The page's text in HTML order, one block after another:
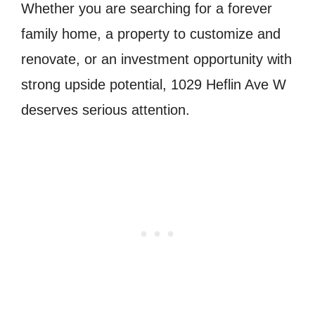
Whether you are searching for a forever
family home, a property to customize and
renovate, or an investment opportunity with
strong upside potential, 1029 Heflin Ave W
deserves serious attention.